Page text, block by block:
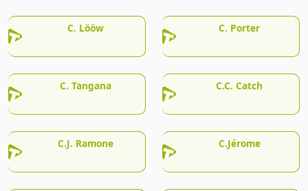
C. Lööw C. Porter
C. Tangana C.C. Catch
C.J. Ramone C.Jérome